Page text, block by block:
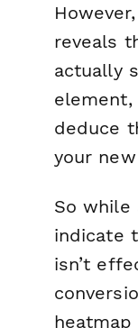
reveals
actually
element,
deduce
your
So while
indicate
isn’t